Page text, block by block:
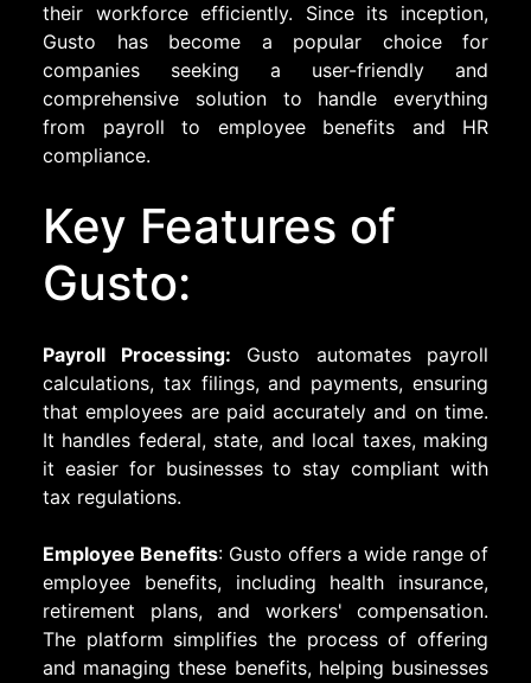
their workforce efficiently. Since its inception,
Gusto has become a popular choice for
companies seeking a user-friendly and
comprehensive solution to handle everything
from payroll to employee benefits and HR
compliance.
Key Features of
Gusto:
Payroll Processing: Gusto automates payroll
calculations, tax filings, and payments, ensuring
that employees are paid accurately and on time.
It handles federal, state, and local taxes, making
it easier for businesses to stay compliant with
tax regulations.
Employee Benefits: Gusto offers a wide range of
employee benefits, including health insurance,
retirement plans, and workers' compensation.
The platform simplifies the process of offering
and managing these benefits, helping businesses